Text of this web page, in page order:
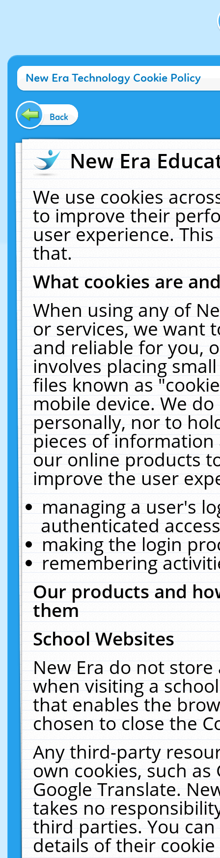
New Era Technology Cookie Policy
Back
New Era
We use cookies
to improve their
user experience.
that.
What cookies are
When using any of
or services, we want
and reliable for you,
involves placing
files known as
mobile device. We
personally, nor to
pieces of
our online products
improve the user
managing a user's
authenticated
making the login
remembering
Our products and
them
School Websites
New Era do not
when visiting a
that enables the
chosen to close the
Any third-party
own cookies, such
Google Translate.
takes no
third parties. You
details of their